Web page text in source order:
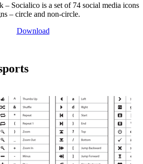
– Socialico is a set of 74 social media icons
– circle and non-circle.
Download